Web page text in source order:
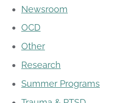
Newsroom
OCD
Other
Research
Summer Programs